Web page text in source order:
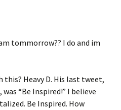
tommorrow?? I do and im
this? Heavy D. His last tweet,
“Be Inspired!” I believe
Be Inspired. How